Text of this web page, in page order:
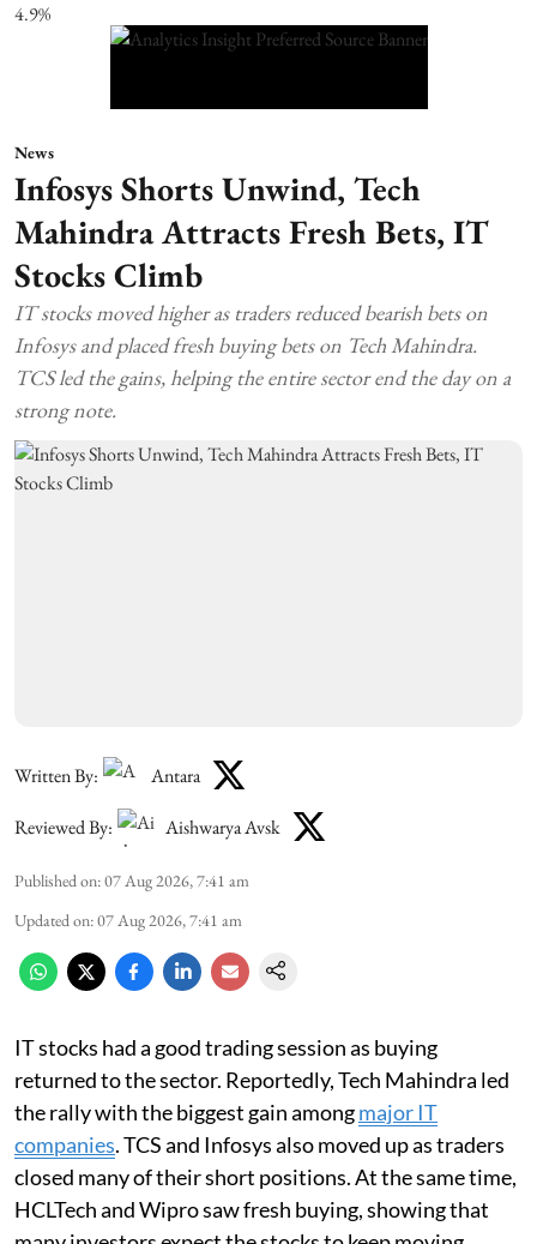
News
Infosys Shorts Unwind, Tech
Mahindra Attracts Fresh Bets, IT
Stocks Climb
IT stocks moved higher as traders reduced bearish bets on
Infosys and placed fresh buying bets on Tech Mahindra.
TCS led the gains, helping the entire sector end the day on a
strong note.
Written By: Antara
Reviewed By: Aishwarya Avsk
Published on:07 Aug 2026, 7:41 am
Updated on:07 Aug 2026, 7:41 am
IT stocks had a good trading session as buying
returned to the sector. Reportedly, Tech Mahindra led
the rally with the biggest gain amongmajor IT
companies. TCS and Infosys also moved up as traders
closed many of their short positions. At the same time,
HCLTech and Wipro saw fresh buying, showing that